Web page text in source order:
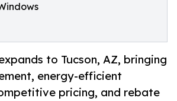
to Tucson, AZ, bringing
energy-efficient
pricing, and rebate